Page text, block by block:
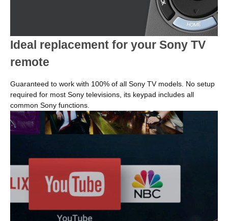
Ideal replacement for your Sony TV
remote
Guaranteed to work with 100% of all Sony TV models. No setup
required for most Sony televisions, its keypad includes all
common Sony functions.
Image